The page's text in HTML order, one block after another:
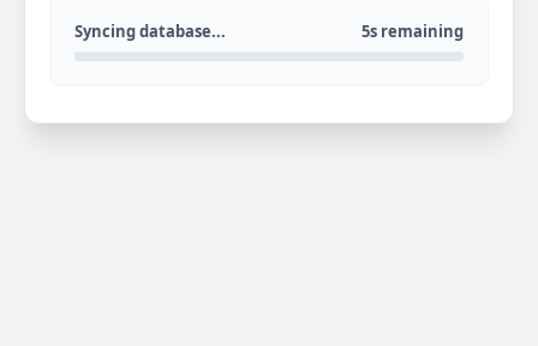
Syncing database... 5s remaining